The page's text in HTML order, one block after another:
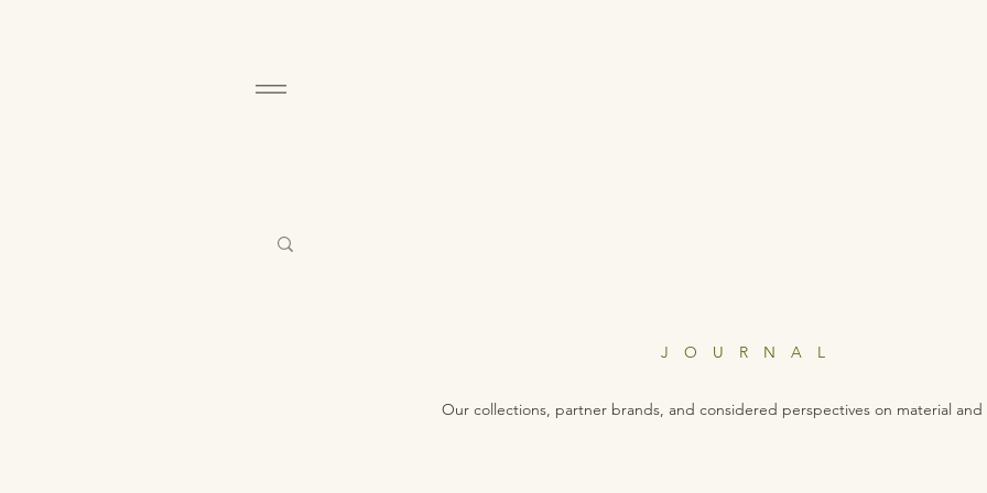
JOURNAL
Our collections, partner brands, and considered perspectives on material and